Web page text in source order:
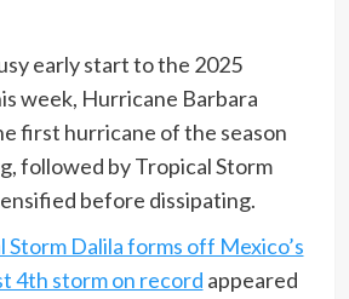
early start to the 2025
week, Hurricane Barbara
first hurricane of the season
followed by Tropical Storm
before dissipating.
Storm Dalila forms off Mexico’s
4th storm on record appeared